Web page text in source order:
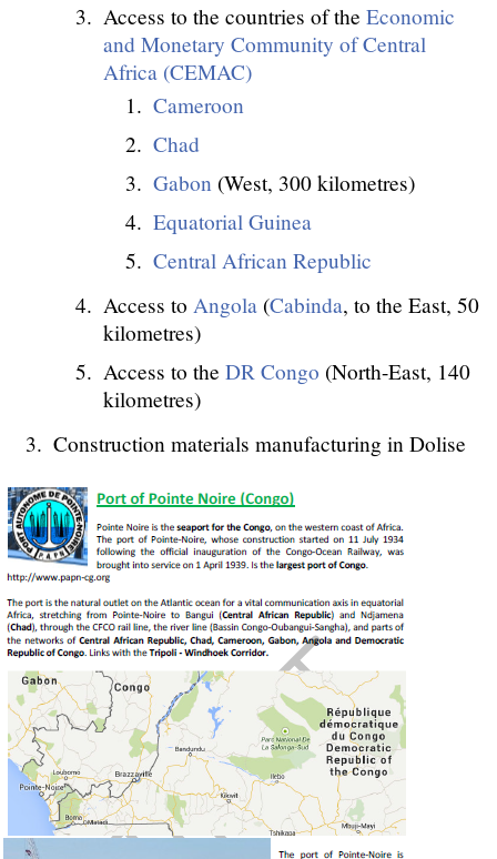
Access to the countries of the Economic
and Monetary Community of Central
Africa (CEMAC)
Cameroon
Chad
Gabon (West, 300 kilometres)
Equatorial Guinea
Central African Republic
Access to Angola (Cabinda, to the East, 50
kilometres)
Access to the DR Congo (North-East, 140
kilometres)
Construction materials manufacturing in Dolise